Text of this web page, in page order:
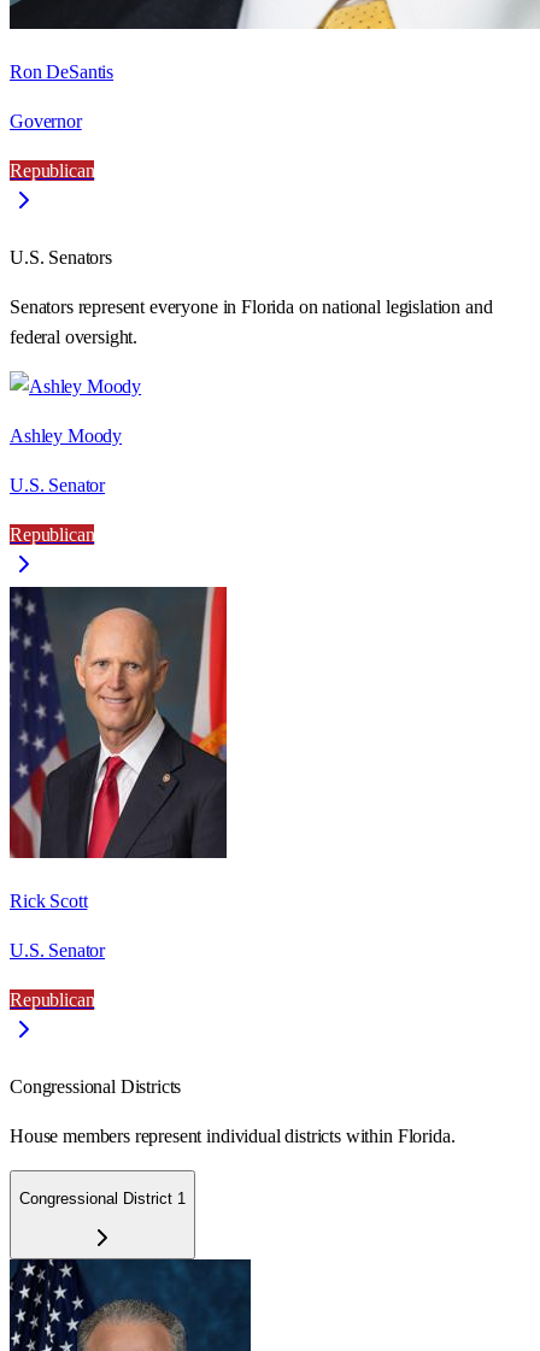
Ron DeSantis
Governor
Republican
U.S. Senators
Senators represent everyone inFlorida on national legislation and
federal oversight.
Ashley Moody
U.S. Senator
Republican
Rick Scott
U.S. Senator
Republican
Congressional Districts
House members represent individual districts within Florida.
Congressional District 1